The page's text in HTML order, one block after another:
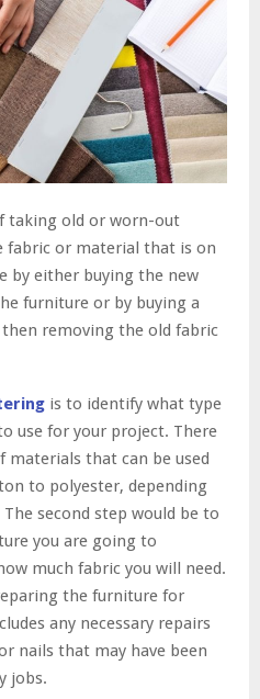
taking old or worn-out
fabric or material that is on
by either buying the new
furniture or by buying a
removing the old fabric
is to identify what type
use for your project. There
that can be used
to polyester, depending
second step would be to
you are going to
much fabric you will need.
the furniture for
any necessary repairs
nails that may have been
jobs.